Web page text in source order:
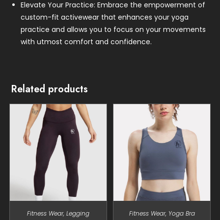
Elevate Your Practice: Embrace the empowerment of
custom-fit activewear that enhances your yoga
practice and allows you to focus on your movements
with utmost comfort and confidence.
Related products
Fitness Wear, Legging Fitness Wear, Yoga Bra